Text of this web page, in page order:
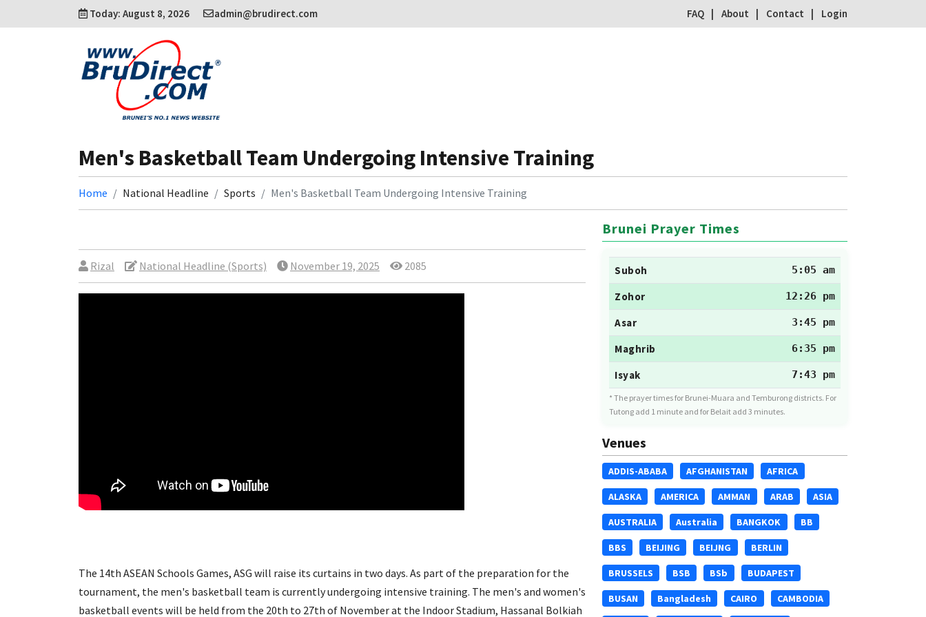
Today: August 8, 2026 admin@brudirect.com FAQ About Contact Login
Men's Basketball Team Undergoing Intensive Training
Home National Headline Sports Men's Basketball Team Undergoing Intensive Training
Rizal National Headline (Sports) November 19, 2025 2085
The 14th ASEAN Schools Games, ASG will raise its curtains in two days. As part of the preparation for the
tournament, the men's basketball team is currently undergoing intensive training. The men's and women's
basketball events will be held from the 20th to 27th of November at the Indoor Stadium, Hassanal Bolkiah
Brunei Prayer Times
Suboh 5:05 am
Zohor 12:26 pm
Asar 3:45 pm
Maghrib 6:35 pm
Isyak 7:43 pm
* The prayer times for Brunei-Muara and Temburong districts. For
Tutong add 1 minute and for Belait add 3 minutes.
Venues
ADDIS-ABABA AFGHANISTAN AFRICA
ALASKA AMERICA AMMAN ARAB ASIA
AUSTRALIA Australia BANGKOK BB
BBS BEIJING BEIJNG BERLIN
BRUSSELS BSB BSb BUDAPEST
BUSAN Bangladesh CAIRO CAMBODIA